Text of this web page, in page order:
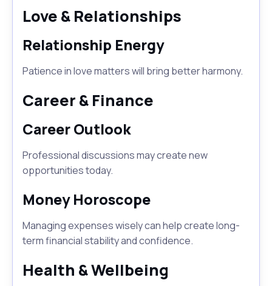
Love & Relationships
Relationship Energy
Patience in love matters will bring better harmony.
Career & Finance
Career Outlook
Professional discussions may create new
opportunities today.
Money Horoscope
Managing expenses wisely can help create long-
term financial stability and confidence.
Health & Wellbeing